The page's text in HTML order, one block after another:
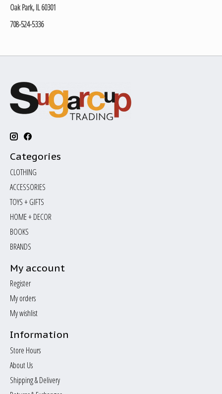
Oak Park, IL 60301
708-524-5336
Categories
CLOTHING
ACCESSORIES
TOYS + GIFTS
HOME + DECOR
BOOKS
BRANDS
My account
Register
My orders
My wishlist
Information
Store Hours
About Us
Shipping & Delivery